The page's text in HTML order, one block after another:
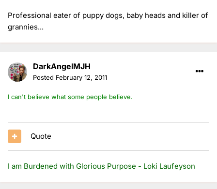
Professional eater of puppy dogs, baby heads and killer of
grannies...
DarkAngelMJH
Posted February 12, 2011
I can't believe what some people believe.
Quote
I am Burdened with Glorious Purpose - Loki Laufeyson